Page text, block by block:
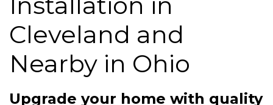
FREE QUOTE
Cleveland and
Nearby in Ohio
Upgrade your home with quality